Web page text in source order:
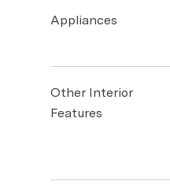
Appliances
Other Interior
Features